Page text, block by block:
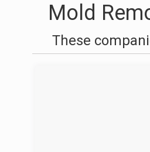
Mold
These